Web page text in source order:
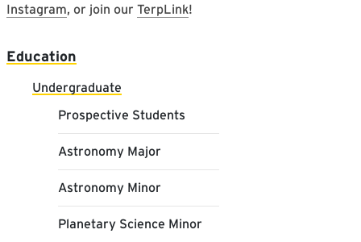
Main navigation
Education
Undergraduate
Prospective Students
Astronomy Major
Astronomy Minor
Planetary Science Minor
Instagram, or join our TerpLink!